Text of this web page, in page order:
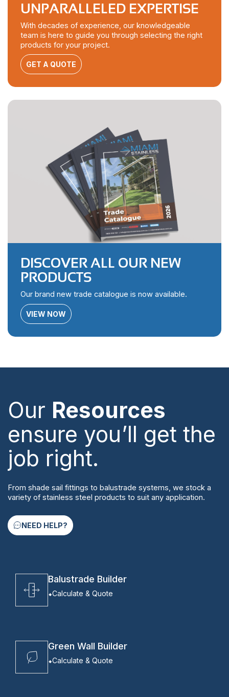
UNPARALLELED EXPERTISE
With decades of experience, our knowledgeable
team is here to guide you through selecting the right
products for your project.
GET A QUOTE
DISCOVER ALL OUR NEW
PRODUCTS
Our brand new trade catalogue is now available.
VIEW NOW
Our Resources
ensure you’ll get the
job right.
From shade sail fittings to balustrade systems, we stock a
variety of stainless steel products to suit any application.
NEED HELP?
Balustrade Builder
Calculate & Quote
Green Wall Builder
Calculate & Quote